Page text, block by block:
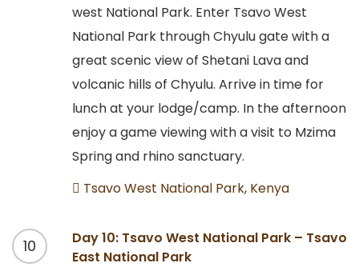
west National Park. Enter Tsavo West
National Park through Chyulu gate with a
great scenic view of Shetani Lava and
volcanic hills of Chyulu. Arrive in time for
lunch at your lodge/camp. In the afternoon
enjoy a game viewing with a visit to Mzima
Spring and rhino sanctuary.
Tsavo West National Park, Kenya
10
Day 10: Tsavo West National Park – Tsavo
East National Park